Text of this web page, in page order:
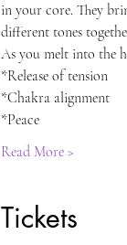
in your core. They
different tones
As you melt into the
*Release of tension
*Chakra alignment
*Peace
Read More >
Tickets